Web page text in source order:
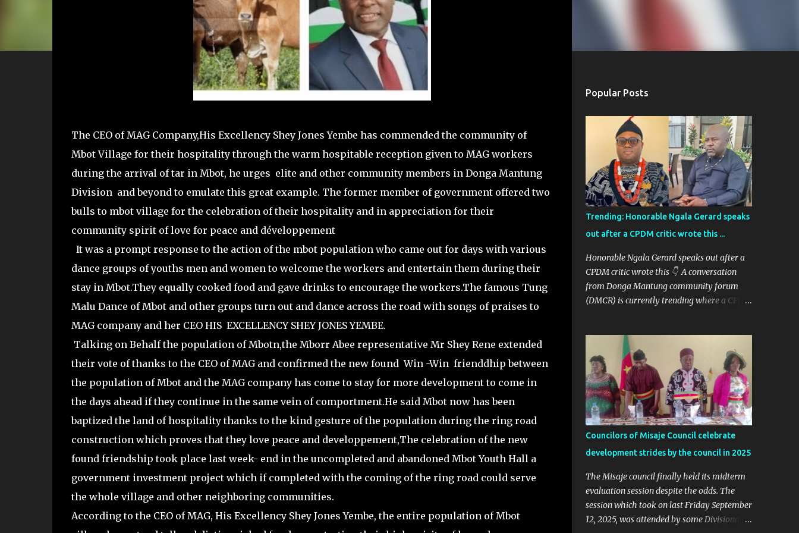
The CEO of MAG Company,His Excellency Shey Jones Yembe has commended the community of
Mbot Village for their hospitality through the warm hospitable reception given to MAG workers
during the arrival of tar in Mbot, he urges elite and other community members in Donga Mantung
Division and beyond to emulate this great example. The former member of government offered two
bulls to mbot village for the celebration of their hospitality and in appreciation for their
community spirit of love for peace and développement
It was a prompt response to the action of the mbot population who came out for days with various
dance groups of youths men and women to welcome the workers and entertain them during their
stay in Mbot.They equally cooked food and gave drinks to encourage the workers.The famous Tung
Malu Dance of Mbot and other groups turn out and dance across the road with songs of praises to
MAG company and her CEO HIS EXCELLENCY SHEY JONES YEMBE.
Talking on Behalf the population of Mbotn,the Mborr Abee representative Mr Shey Rene extended
their vote of thanks to the CEO of MAG and confirmed the new found Win -Win frienddhip between
the population of Mbot and the MAG company has come to stay for more development to come in
the days ahead if they continue in the same vein of comportment.He said Mbot now has been
baptized the land of hospitality thanks to the kind gesture of the population during the ring road
construction which proves that they love peace and developpement,The celebration of the new
found friendship took place last week- end in the uncompleted and abandoned Mbot Youth Hall a
government investment project which if completed with the coming of the ring road could serve
the whole village and other neighboring communities.
According to the CEO of MAG, His Excellency Shey Jones Yembe, the entire population of Mbot
Popular Posts
Trending: Honorable Ngala Gerard speaks
out after a CPDM critic wrote this ...
Honorable Ngala Gerard speaks out after a
CPDM critic wrote this 👇 A conversation
from Donga Mantung community forum
(DMCR) is currently trending where a CPDM
trends a "witch-hunt" After this analysis,
Honorable Ngala replied, revealing some
details we've never heard before. This is
what Taa Nformi Wakaili Pascal wrote 👇
"Unjust Attacks on Hon. Ngala Gerard: Facts
Over Gossip. There’s a disturbing trend on
social media: targeted attacks against Hon.
Ngala Gerard, MP for Nkambe Central. His
home is being posted online. People are
inciting hostility. And all of it is being
justified under the guise of election rigging.
Let’s pause and look at the facts. Nkambe
Central Is Not the Problem Nkambe is the
Councilors of Misaje Council celebrate
development strides by the council in 2025
The Misaje council finally held its midterm
evaluation session despite the odds. The
session which took on last Friday September
12, 2025, was attended by some Divisional